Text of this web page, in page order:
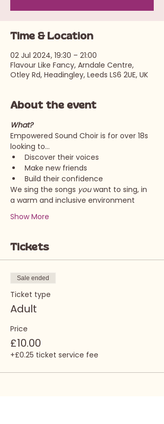
Time & Location
02 Jul 2024, 19:30 – 21:00
Flavour Like Fancy, Arndale Centre,
Otley Rd, Headingley, Leeds LS6 2UE, UK
About the event
What?
Empowered Sound Choir is for over 18s
looking to…
Discover their voices
Make new friends
Build their confidence
We sing the songs you want to sing, in
a warm and inclusive environment
Show More
Tickets
Sale ended
Ticket type
Adult
Price
£10.00
+£0.25 ticket service fee